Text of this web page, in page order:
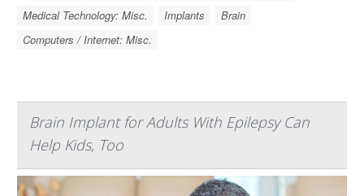
Medical Technology: Misc.
Implants
Brain
Computers / Internet: Misc.
Brain Implant for Adults With Epilepsy Can
Help Kids, Too